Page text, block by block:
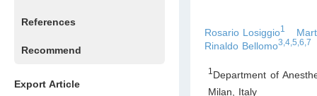
References
Recommend
Export Article
Rosario Losiggio1
Rinaldo Bellomo3,4,5,6,7
1 Department of
Milan
Italy